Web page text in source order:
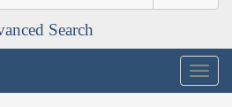
Search